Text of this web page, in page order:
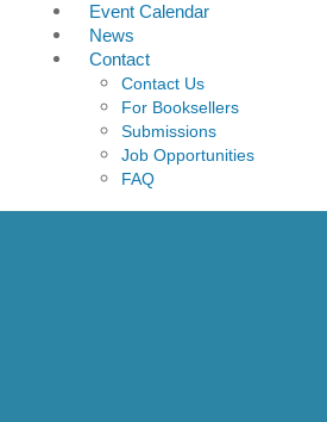
Event Calendar
News
Contact
Contact Us
For Booksellers
Submissions
Job Opportunities
FAQ